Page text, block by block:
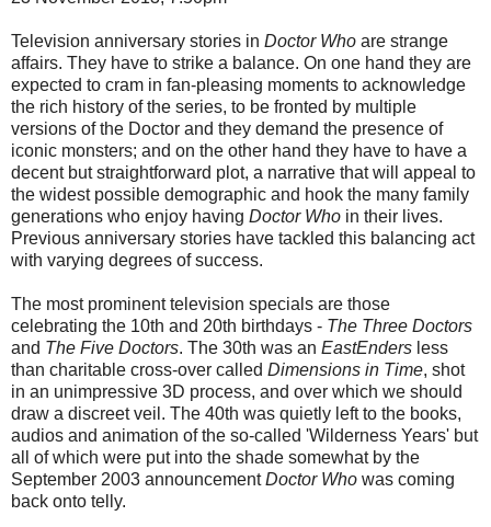
Television anniversary stories in Doctor Who are strange
affairs. They have to strike a balance. On one hand they are
expected to cram in fan-pleasing moments to acknowledge
the rich history of the series, to be fronted by multiple
versions of the Doctor and they demand the presence of
iconic monsters; and on the other hand they have to have a
decent but straightforward plot, a narrative that will appeal to
the widest possible demographic and hook the many family
generations who enjoy having Doctor Who in their lives.
Previous anniversary stories have tackled this balancing act
with varying degrees of success.
The most prominent television specials are those
celebrating the 10th and 20th birthdays - The Three Doctors
and The Five Doctors. The 30th was an EastEnders less
than charitable cross-over called Dimensions in Time, shot
in an unimpressive 3D process, and over which we should
draw a discreet veil. The 40th was quietly left to the books,
audios and animation of the so-called 'Wilderness Years' but
all of which were put into the shade somewhat by the
September 2003 announcementDoctor Who was coming
back onto telly.